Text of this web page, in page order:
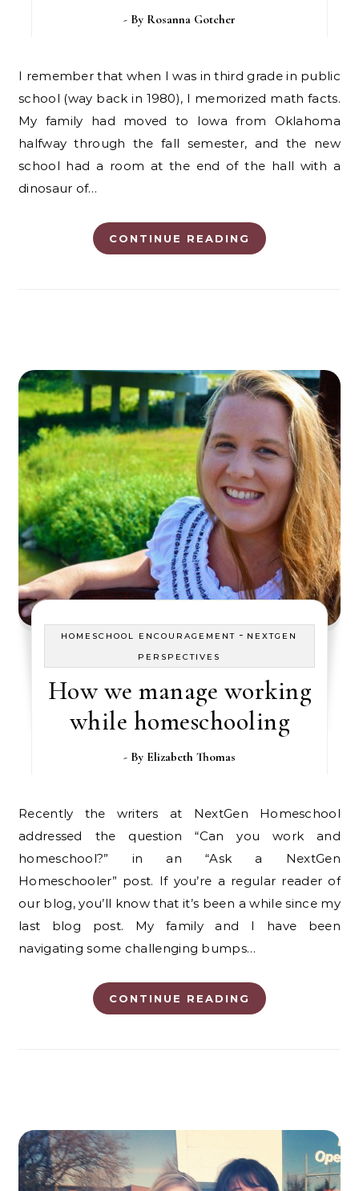
- By Rosanna Gotcher
I remember that when I was in third grade in public
school (way back in 1980), I memorized math facts.
My family had moved to Iowa from Oklahoma
halfway through the fall semester, and the new
school had a room at the end of the hall with a
dinosaur of…
CONTINUE READING
HOMESCHOOL ENCOURAGEMENT - NEXTGEN
PERSPECTIVES
How we manage working
while homeschooling
- By Elizabeth Thomas
Recently the writers at NextGen Homeschool
addressed the question “Can you work and
homeschool?” in an “Ask a NextGen
Homeschooler” post. If you’re a regular reader of
our blog, you’ll know that it’s been a while since my
last blog post. My family and I have been
navigating some challenging bumps…
CONTINUE READING